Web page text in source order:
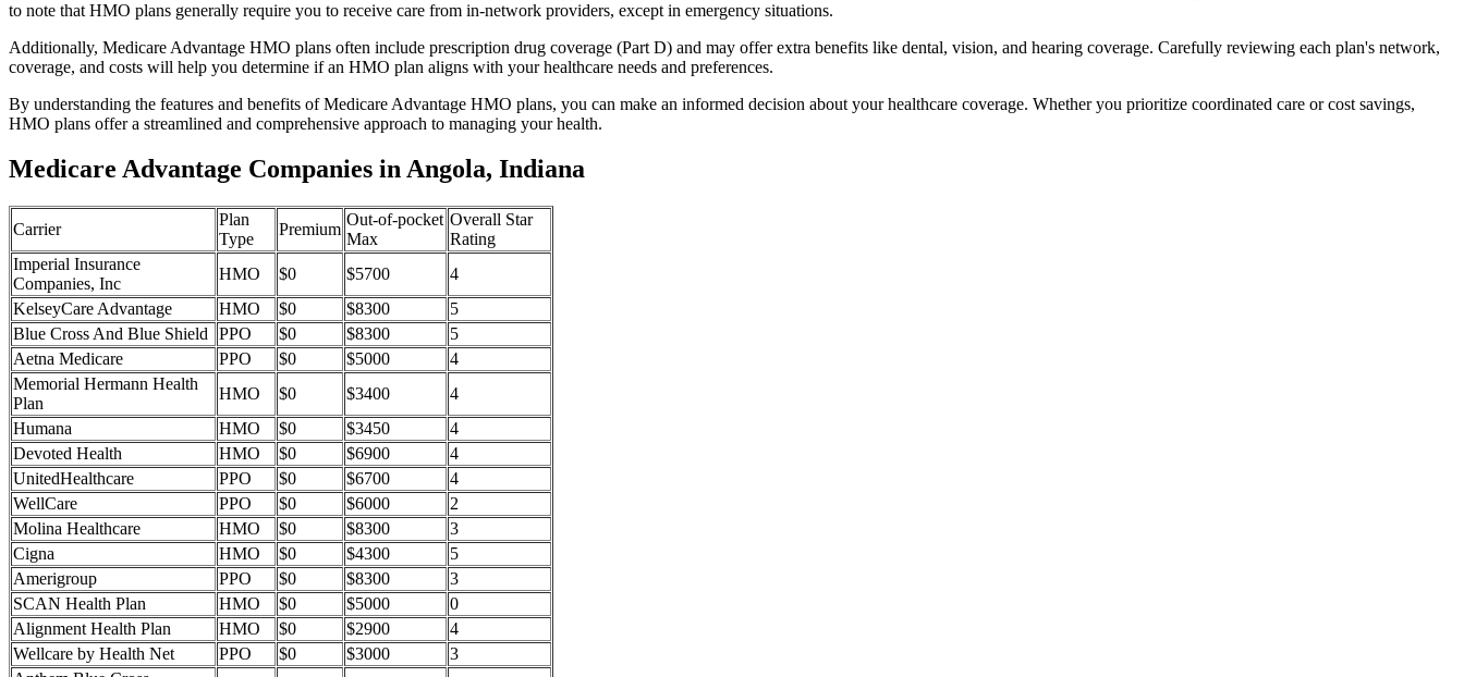
to note that HMO plans generally require you to receive care from in-network providers, except in emergency situations.
Additionally, Medicare Advantage HMO plans often include prescription drug coverage (Part D) and may offer extra benefits like dental, vision, and hearing coverage. Carefully reviewing each plan's network,
coverage, and costs will help you determine if an HMO plan aligns with your healthcare needs and preferences.
By understanding the features and benefits of Medicare Advantage HMO plans, you can make an informed decision about your healthcare coverage. Whether you prioritize coordinated care or cost savings,
HMO plans offer a streamlined and comprehensive approach to managing your health.
Medicare Advantage Companies in Angola, Indiana
Carrier
Plan
Type
Premium
Out-of-pocket
Max
Overall Star
Rating
Imperial Insurance
Companies, Inc
HMO $0 $5700
4
KelseyCare Advantage
HMO $0 $8300
5
Blue Cross And Blue Shield
PPO $0 $8300
5
Aetna Medicare
PPO $0 $5000
4
Memorial Hermann Health
Plan
HMO $0 $3400
4
Humana
HMO $0 $3450
4
Devoted Health
HMO $0 $6900
4
UnitedHealthcare
PPO $0 $6700
4
WellCare
PPO $0 $6000
2
Molina Healthcare
HMO $0 $8300
3
Cigna
HMO $0 $4300
5
Amerigroup
PPO $0 $8300
3
SCAN Health Plan
HMO $0 $5000
0
Alignment Health Plan
HMO $0 $2900
4
Wellcare by Health Net
PPO $0 $3000
3